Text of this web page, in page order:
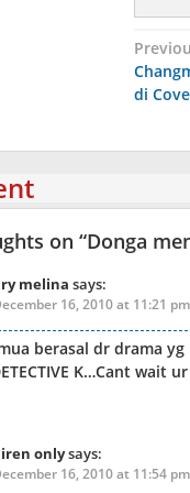
di
on “Donga
melina says:
16, 2010 at 11:21 pm
berasal dr drama
K…Cant wait
onlysays:
16, 2010 at 11:54 pm